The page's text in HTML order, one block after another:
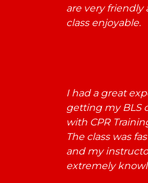
are very friendly
class enjoyable.
I had a great
getting my BLS
with CPR
The class was
and my
extremely